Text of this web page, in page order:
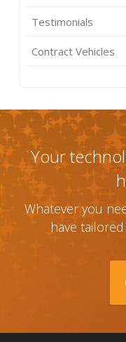
Testimonials
Contract Vehicles
Your
Whatever you
have